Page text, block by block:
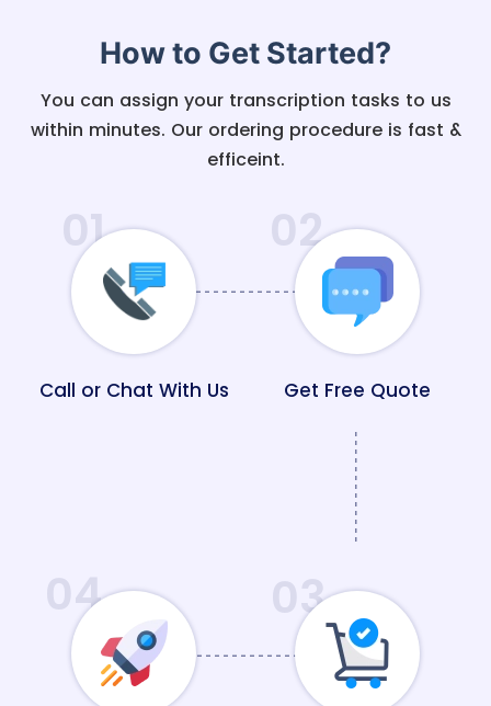
How to Get Started?
You can assign your transcription tasks to us
within minutes. Our ordering procedure is fast &
efficeint.
01
Call or Chat With Us
02
Get Free Quote
03
04